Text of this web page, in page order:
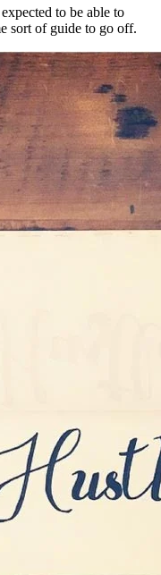
to be able to
sort of guide to go off.